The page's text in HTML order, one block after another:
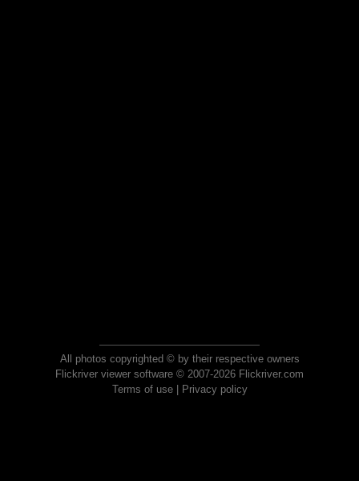
All photos copyrighted © by their respective owners
Flickriver viewer software © 2007-2026 Flickriver.com
Terms of use| Privacy policy